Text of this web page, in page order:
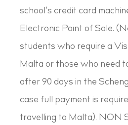
school’s credit card
Electronic Point of Sale.
students who require a
Malta or those who need
after 90 days in the
case full payment is
travelling to Malta). NON